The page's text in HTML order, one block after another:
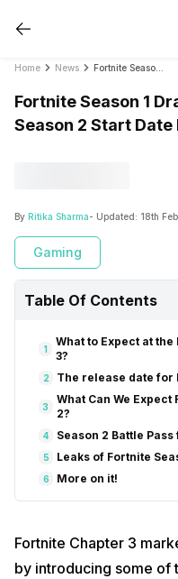
Home News
Fortnite Season 1
Season 2 Start Date
By Ritika Sharma- Updated: 18th
Gaming
Table Of Contents
1
What to Expect at
3?
2 The release date for
3
What Can We
2?
4 Season 2 Battle
5 Leaks of Fortnite
6 More on it!
Fortnite Chapter 3
by introducing some of